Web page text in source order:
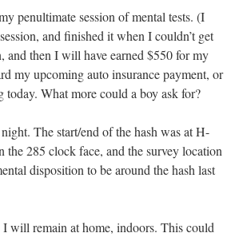
penultimate session of mental tests. (I
and finished it when I couldn’t get
and then I will have earned $550 for my
my upcoming auto insurance payment, or
What more could a boy ask for?
The start/end of the hash was at H-
the 285 clock face, and the survey location
disposition to be around the hash last
will remain at home, indoors. This could